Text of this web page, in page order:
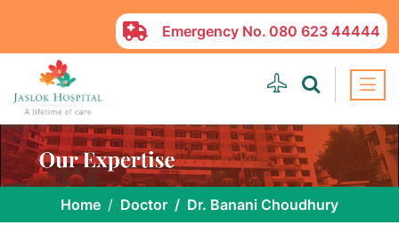
Emergency No. 080 623 44444
Home Doctor Dr. Banani Choudhury